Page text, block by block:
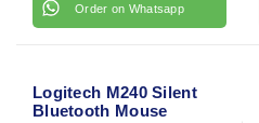
Order on Whatsapp
Logitech M240 Silent
Bluetooth Mouse